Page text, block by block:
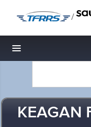
/
Toggle navigation
KEAGAN